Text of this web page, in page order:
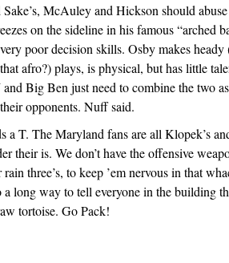
McAuley and Hickson should
on the sideline in his famous “arched
poor decision skills. Osby makes heady
afro?) plays, is physical, but has little
and Big Ben just need to combine the two
opponents. Nuff said.
a T. The Maryland fans are all Klopek’s
their is. We don’t have the offensive
rain three’s, to keep ’em nervous in that
a long way to tell everyone in the building
tortoise. Go Pack!